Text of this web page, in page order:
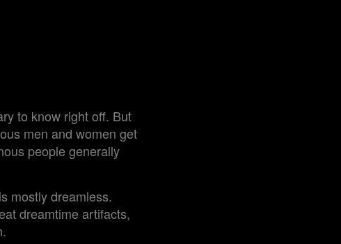
to know right off. But
men and women get
people generally
mostly dreamless.
dreamtime artifacts,